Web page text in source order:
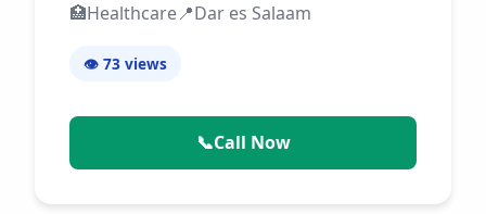
🏥Healthcare📍Dar es Salaam
👁️ 73 views
📞Call Now